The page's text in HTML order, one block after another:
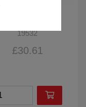
19532
£30.61